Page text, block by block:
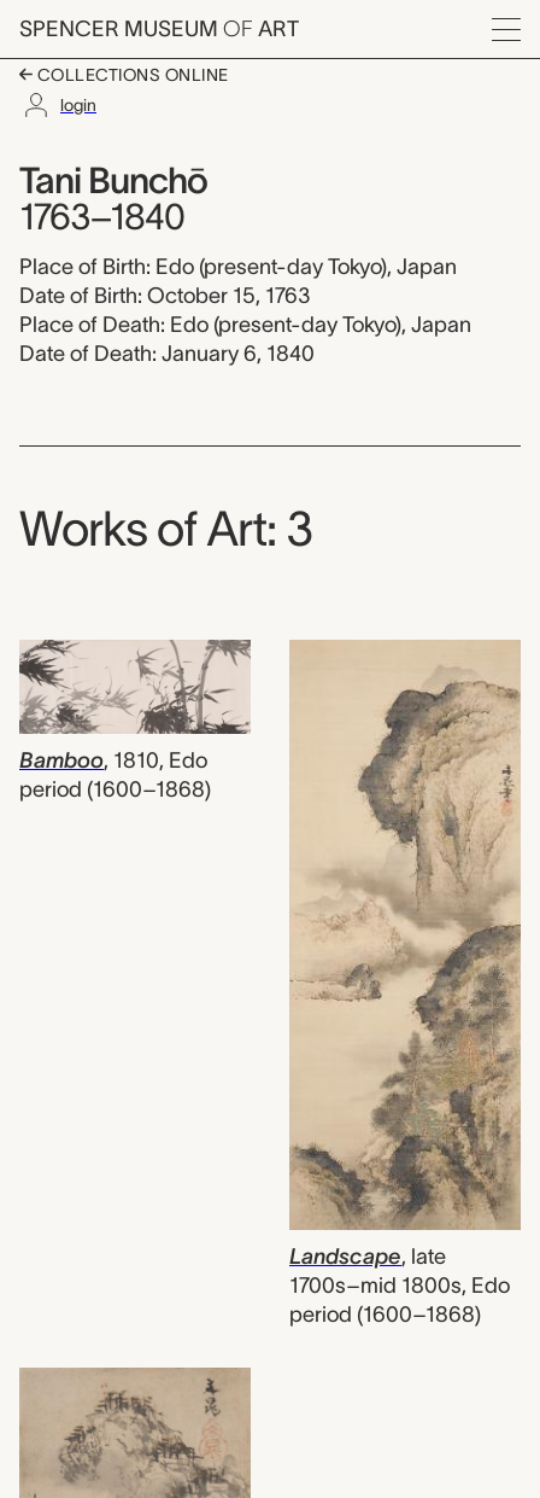
Skip to main content
SPENCER MUSEUM OF ART
Menu
COLLECTIONS ONLINE
login
Tani Bunchō, 1763-
Artist name:
Tani Bunchō
1763–1840
Place of Birth: Edo (present-day Tokyo), Japan
Date of Birth: October 15, 1763
Place of Death: Edo (present-day Tokyo), Japan
Date of Death: January 6, 1840
Works of Art: 3
Bamboo, 1810, Edo
period (1600–1868)
Landscape, late
1700s–mid 1800s, Edo
period (1600–1868)